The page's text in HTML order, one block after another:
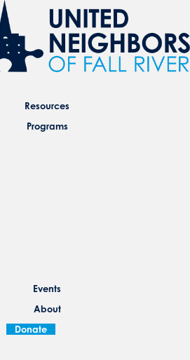
Resources
Programs
Events
About
Donate